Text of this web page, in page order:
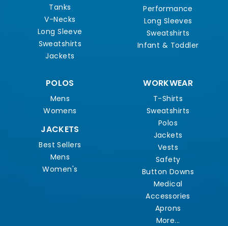
Tanks
V-Necks
Long Sleeve
Sweatshirts
Jackets
Performance
Long Sleeves
Sweatshirts
Infant & Toddler
POLOS
Mens
Womens
JACKETS
Best Sellers
Mens
Women's
WORKWEAR
T-Shirts
Sweatshirts
Polos
Jackets
Vests
Safety
Button Downs
Medical
Accessories
Aprons
More...